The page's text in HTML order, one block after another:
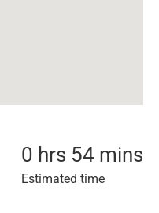
0 hrs 54 mins
Estimated time